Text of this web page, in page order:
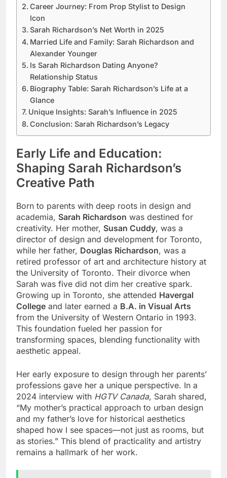
Career Journey: From Prop Stylist to Design
Icon
Sarah Richardson’s Net Worth in 2025
Married Life and Family: Sarah Richardson and
Alexander Younger
Is Sarah Richardson Dating Anyone?
Relationship Status
Biography Table: Sarah Richardson’s Life at a
Glance
Unique Insights: Sarah’s Influence in 2025
Conclusion: Sarah Richardson’s Legacy
Early Life and Education:
Shaping Sarah Richardson’s
Creative Path
Born to parents with deep roots in design and
academia, Sarah Richardson was destined for
creativity. Her mother, Susan Cuddy, was a
director of design and development for Toronto,
while her father, Douglas Richardson, was a
retired professor of art and architecture history at
the University of Toronto. Their divorce when
Sarah was five did not dim her creative spark.
Growing up in Toronto, she attended Havergal
College and later earned a B.A. in Visual Arts
from the University of Western Ontario in 1993.
This foundation fueled her passion for
transforming spaces, blending functionality with
aesthetic appeal.
Her early exposure to design through her parents’
professions gave her a unique perspective. In a
2024 interview with HGTV Canada, Sarah shared,
“My mother’s practical approach to urban design
and my father’s love for historical aesthetics
shaped how I see spaces—not just as rooms, but
as stories.” This blend of practicality and artistry
remains a hallmark of her work.